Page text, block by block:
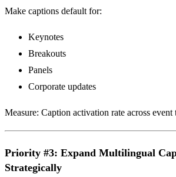
Make captions default for:
Keynotes
Breakouts
Panels
Corporate updates
Measure: Caption activation rate across event
Priority #3: Expand Multilingual
Strategically